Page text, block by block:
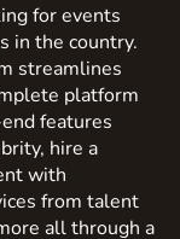
for events
in the country.
streamlines
platform
features
hire a
with
from talent
all through a